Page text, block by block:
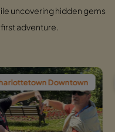
uncovering hidden gems
adventure.
Charlottetown